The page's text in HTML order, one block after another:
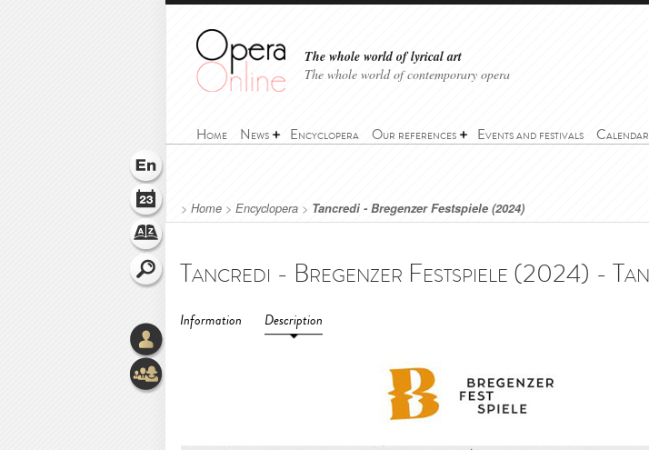
The whole world of lyrical art
The whole world of contemporary opera
Home News Encyclopera Our references Events and festivals Calendar
> Home > Encyclopera > Tancredi - Bregenzer Festspiele (2024)
Information Description